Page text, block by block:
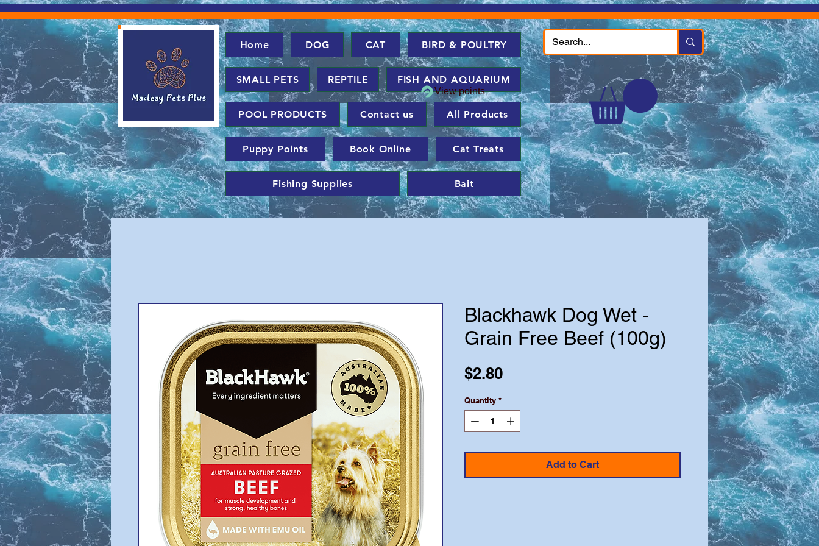
Home DOG CAT BIRD & POULTRY
SMALL PETS REPTILE FISH AND AQUARIUM
POOL PRODUCTS Contact us All Products
Puppy Points Book Online Cat Treats
Fishing Supplies Bait
View points
Blackhawk Dog Wet -
Grain Free Beef (100g)
$2.80Price
Quantity *
Add to Cart